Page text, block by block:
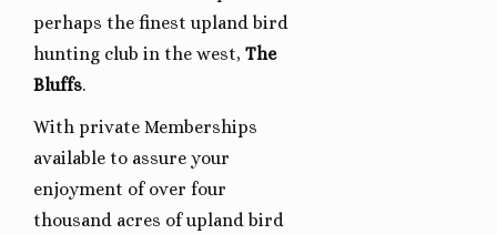
perhaps the finest upland bird
hunting club in the west, The
Bluffs.
With private Memberships
available to assure your
enjoyment of over four
thousand acres of upland bird